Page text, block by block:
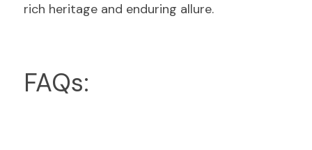
rich heritage and enduring allure.
FAQs: